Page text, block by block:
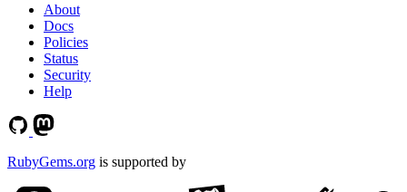
About
Docs
Policies
Status
Security
Help
RubyGems.org is supported by